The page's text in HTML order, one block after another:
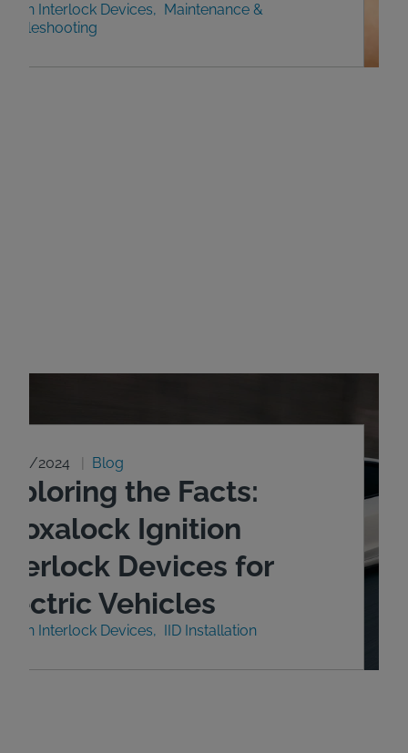
Interlock Devices
Maintenance &
20/2024 Blog
the Facts:
Ignition
Devices for
Vehicles
Interlock Devices IID Installation